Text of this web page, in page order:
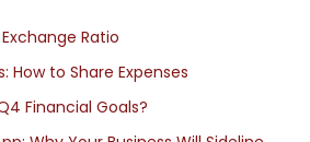
Ratio
How to Share Expenses
Financial Goals?